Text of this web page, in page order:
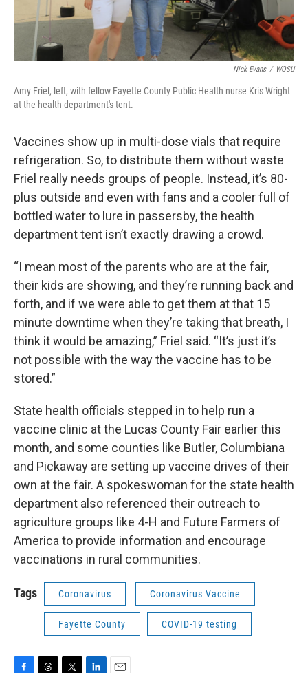
Nick Evans / WOSU
Amy Friel, left, with fellow Fayette County Public Health nurse Kris Wright
at the health department's tent.
Vaccines show up in multi-dose vials that require
refrigeration. So, to distribute them without waste
Friel really needs groups of people. Instead, it’s 80-
plus outside and even with fans and a cooler full of
bottled water to lure in passersby, the health
department tent isn’t exactly drawing a crowd.
“I mean most of the parents who are at the fair,
their kids are showing, and they’re running back and
forth, and if we were able to get them at that 15
minute downtime when they’re taking that breath, I
think it would be amazing,” Friel said. “It’s just it’s
not possible with the way the vaccine has to be
stored.”
State health officials stepped in to help run a
vaccine clinic at the Lucas County Fair earlier this
month, and some counties like Butler, Columbiana
and Pickaway are setting up vaccine drives of their
own at the fair. A spokeswoman for the state health
department also referenced their outreach to
agriculture groups like 4-H and Future Farmers of
America to provide information and encourage
vaccinations in rural communities.
Tags Coronavirus Coronavirus Vaccine
Fayette County COVID-19 testing